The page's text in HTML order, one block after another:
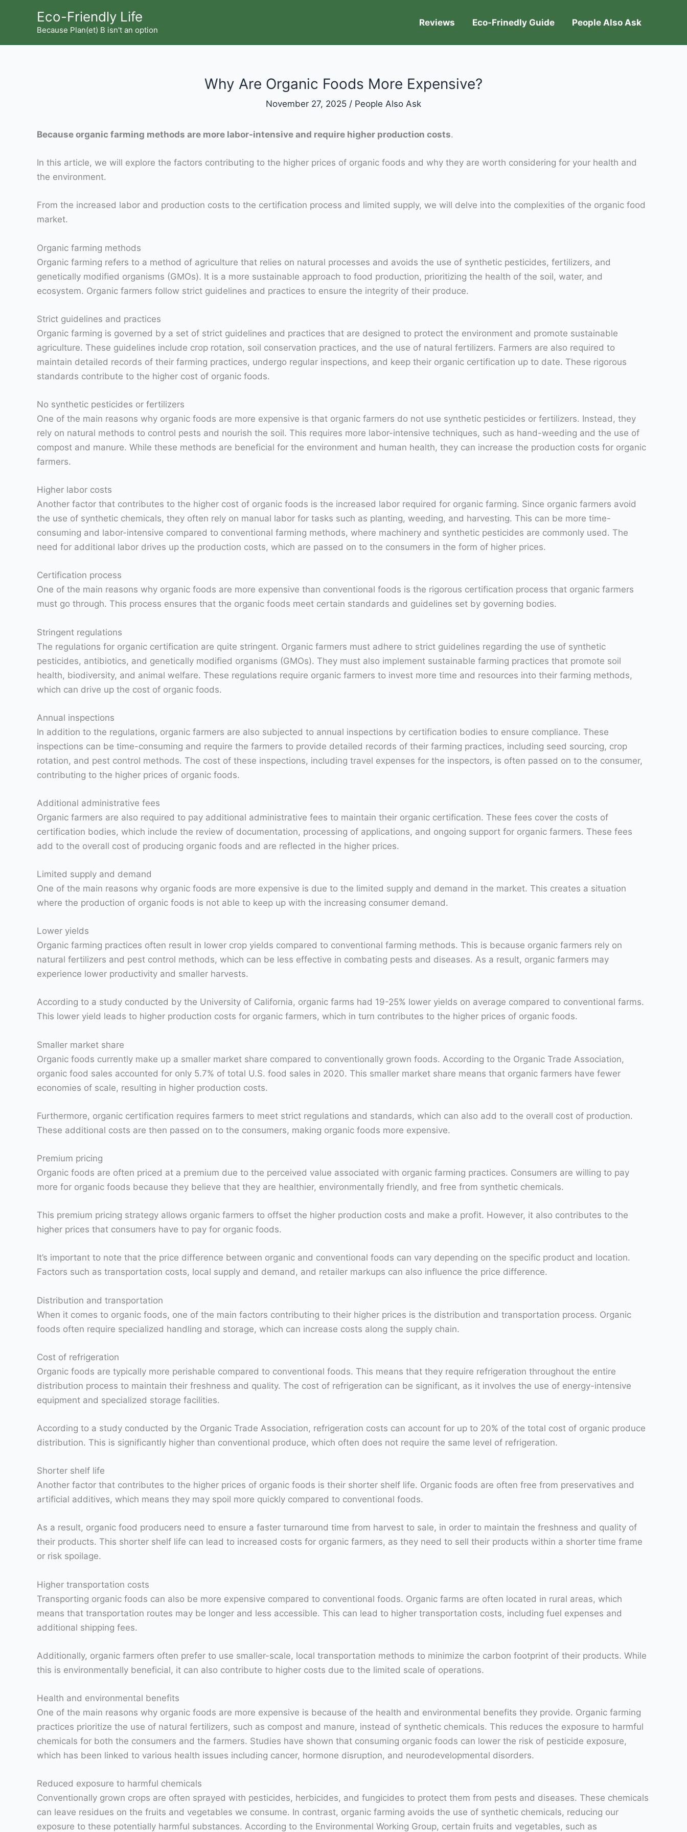
Eco-Friendly Life
Because Plan(et) B isn't an option
Reviews Eco-Frinedly Guide People Also Ask
Why Are Organic Foods More Expensive?
November 27, 2025 / People Also Ask
Because organic farming methods are more labor-intensive and require higher production costs.
In this article, we will explore the factors contributing to the higher prices of organic foods and why they are worth considering for your health and
the environment.
From the increased labor and production costs to the certification process and limited supply, we will delve into the complexities of the organic food
market.
Organic farming methods
Organic farming refers to a method of agriculture that relies on natural processes and avoids the use of synthetic pesticides, fertilizers, and
genetically modified organisms (GMOs). It is a more sustainable approach to food production, prioritizing the health of the soil, water, and
ecosystem. Organic farmers follow strict guidelines and practices to ensure the integrity of their produce.
Strict guidelines and practices
Organic farming is governed by a set of strict guidelines and practices that are designed to protect the environment and promote sustainable
agriculture. These guidelines include crop rotation, soil conservation practices, and the use of natural fertilizers. Farmers are also required to
maintain detailed records of their farming practices, undergo regular inspections, and keep their organic certification up to date. These rigorous
standards contribute to the higher cost of organic foods.
No synthetic pesticides or fertilizers
One of the main reasons why organic foods are more expensive is that organic farmers do not use synthetic pesticides or fertilizers. Instead, they
rely on natural methods to control pests and nourish the soil. This requires more labor-intensive techniques, such as hand-weeding and the use of
compost and manure. While these methods are beneficial for the environment and human health, they can increase the production costs for organic
farmers.
Higher labor costs
Another factor that contributes to the higher cost of organic foods is the increased labor required for organic farming. Since organic farmers avoid
the use of synthetic chemicals, they often rely on manual labor for tasks such as planting, weeding, and harvesting. This can be more time-
consuming and labor-intensive compared to conventional farming methods, where machinery and synthetic pesticides are commonly used. The
need for additional labor drives up the production costs, which are passed on to the consumers in the form of higher prices.
Certification process
One of the main reasons why organic foods are more expensive than conventional foods is the rigorous certification process that organic farmers
must go through. This process ensures that the organic foods meet certain standards and guidelines set by governing bodies.
Stringent regulations
The regulations for organic certification are quite stringent. Organic farmers must adhere to strict guidelines regarding the use of synthetic
pesticides, antibiotics, and genetically modified organisms (GMOs). They must also implement sustainable farming practices that promote soil
health, biodiversity, and animal welfare. These regulations require organic farmers to invest more time and resources into their farming methods,
which can drive up the cost of organic foods.
Annual inspections
In addition to the regulations, organic farmers are also subjected to annual inspections by certification bodies to ensure compliance. These
inspections can be time-consuming and require the farmers to provide detailed records of their farming practices, including seed sourcing, crop
rotation, and pest control methods. The cost of these inspections, including travel expenses for the inspectors, is often passed on to the consumer,
contributing to the higher prices of organic foods.
Additional administrative fees
Organic farmers are also required to pay additional administrative fees to maintain their organic certification. These fees cover the costs of
certification bodies, which include the review of documentation, processing of applications, and ongoing support for organic farmers. These fees
add to the overall cost of producing organic foods and are reflected in the higher prices.
Limited supply and demand
One of the main reasons why organic foods are more expensive is due to the limited supply and demand in the market. This creates a situation
where the production of organic foods is not able to keep up with the increasing consumer demand.
Lower yields
Organic farming practices often result in lower crop yields compared to conventional farming methods. This is because organic farmers rely on
natural fertilizers and pest control methods, which can be less effective in combating pests and diseases. As a result, organic farmers may
experience lower productivity and smaller harvests.
According to a study conducted by the University of California, organic farms had 19-25% lower yields on average compared to conventional farms.
This lower yield leads to higher production costs for organic farmers, which in turn contributes to the higher prices of organic foods.
Smaller market share
Organic foods currently make up a smaller market share compared to conventionally grown foods. According to the Organic Trade Association,
organic food sales accounted for only 5.7% of total U.S. food sales in 2020. This smaller market share means that organic farmers have fewer
economies of scale, resulting in higher production costs.
Furthermore, organic certification requires farmers to meet strict regulations and standards, which can also add to the overall cost of production.
These additional costs are then passed on to the consumers, making organic foods more expensive.
Premium pricing
Organic foods are often priced at a premium due to the perceived value associated with organic farming practices. Consumers are willing to pay
more for organic foods because they believe that they are healthier, environmentally friendly, and free from synthetic chemicals.
This premium pricing strategy allows organic farmers to offset the higher production costs and make a profit. However, it also contributes to the
higher prices that consumers have to pay for organic foods.
It’s important to note that the price difference between organic and conventional foods can vary depending on the specific product and location.
Factors such as transportation costs, local supply and demand, and retailer markups can also influence the price difference.
Distribution and transportation
When it comes to organic foods, one of the main factors contributing to their higher prices is the distribution and transportation process. Organic
foods often require specialized handling and storage, which can increase costs along the supply chain.
Cost of refrigeration
Organic foods are typically more perishable compared to conventional foods. This means that they require refrigeration throughout the entire
distribution process to maintain their freshness and quality. The cost of refrigeration can be significant, as it involves the use of energy-intensive
equipment and specialized storage facilities.
According to a study conducted by the Organic Trade Association, refrigeration costs can account for up to 20% of the total cost of organic produce
distribution. This is significantly higher than conventional produce, which often does not require the same level of refrigeration.
Shorter shelf life
Another factor that contributes to the higher prices of organic foods is their shorter shelf life. Organic foods are often free from preservatives and
artificial additives, which means they may spoil more quickly compared to conventional foods.
As a result, organic food producers need to ensure a faster turnaround time from harvest to sale, in order to maintain the freshness and quality of
their products. This shorter shelf life can lead to increased costs for organic farmers, as they need to sell their products within a shorter time frame
or risk spoilage.
Higher transportation costs
Transporting organic foods can also be more expensive compared to conventional foods. Organic farms are often located in rural areas, which
means that transportation routes may be longer and less accessible. This can lead to higher transportation costs, including fuel expenses and
additional shipping fees.
Additionally, organic farmers often prefer to use smaller-scale, local transportation methods to minimize the carbon footprint of their products. While
this is environmentally beneficial, it can also contribute to higher costs due to the limited scale of operations.
Health and environmental benefits
One of the main reasons why organic foods are more expensive is because of the health and environmental benefits they provide. Organic farming
practices prioritize the use of natural fertilizers, such as compost and manure, instead of synthetic chemicals. This reduces the exposure to harmful
chemicals for both the consumers and the farmers. Studies have shown that consuming organic foods can lower the risk of pesticide exposure,
which has been linked to various health issues including cancer, hormone disruption, and neurodevelopmental disorders.
Reduced exposure to harmful chemicals
Conventionally grown crops are often sprayed with pesticides, herbicides, and fungicides to protect them from pests and diseases. These chemicals
can leave residues on the fruits and vegetables we consume. In contrast, organic farming avoids the use of synthetic chemicals, reducing our
exposure to these potentially harmful substances. According to the Environmental Working Group, certain fruits and vegetables, such as